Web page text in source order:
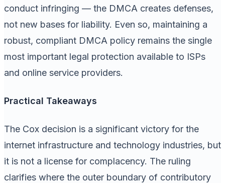
conduct infringing — the DMCA creates defenses,
not new bases for liability. Even so, maintaining a
robust, compliant DMCA policy remains the single
most important legal protection available to ISPs
and online service providers.
Practical Takeaways
The Cox decision is a significant victory for the
internet infrastructure and technology industries, but
it is not a license for complacency. The ruling
clarifies where the outer boundary of contributory